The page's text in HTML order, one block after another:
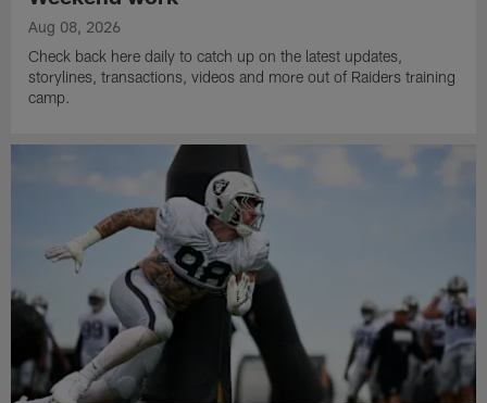
Aug 08, 2026
Check back here daily to catch up on the latest updates,
storylines, transactions, videos and more out of Raiders training
camp.